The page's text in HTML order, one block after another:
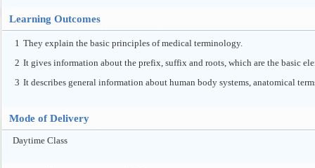
Learning Outcomes
1 They explain the basic principles of medical terminology.
2 It gives information about the prefix, suffix and roots, which are the basic
3 It describes general information about human body systems, anatomical
Mode of Delivery
Daytime Class